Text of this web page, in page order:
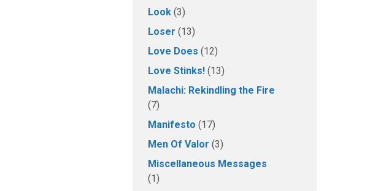
Look (3)
Loser (13)
Love Does (12)
Love Stinks! (13)
Malachi: Rekindling the Fire
(7)
Manifesto (17)
Men Of Valor (3)
Miscellaneous Messages
(1)